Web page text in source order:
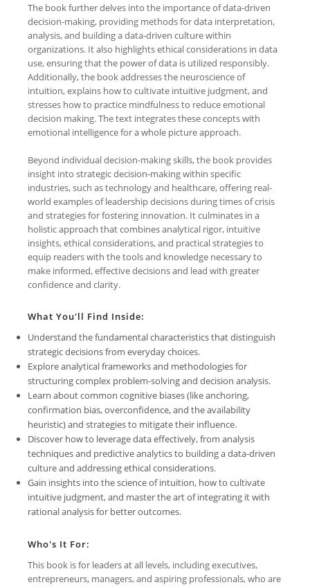
The book further delves into the importance of data-driven
decision-making, providing methods for data interpretation,
analysis, and building a data-driven culture within
organizations. It also highlights ethical considerations in data
use, ensuring that the power of data is utilized responsibly.
Additionally, the book addresses the neuroscience of
intuition, explains how to cultivate intuitive judgment, and
stresses how to practice mindfulness to reduce emotional
decision making. The text integrates these concepts with
emotional intelligence for a whole picture approach.
Beyond individual decision-making skills, the book provides
insight into strategic decision-making within specific
industries, such as technology and healthcare, offering real-
world examples of leadership decisions during times of crisis
and strategies for fostering innovation. It culminates in a
holistic approach that combines analytical rigor, intuitive
insights, ethical considerations, and practical strategies to
equip readers with the tools and knowledge necessary to
make informed, effective decisions and lead with greater
confidence and clarity.
What You'll Find Inside:
Understand the fundamental characteristics that distinguish
strategic decisions from everyday choices.
Explore analytical frameworks and methodologies for
structuring complex problem-solving and decision analysis.
Learn about common cognitive biases (like anchoring,
confirmation bias, overconfidence, and the availability
heuristic) and strategies to mitigate their influence.
Discover how to leverage data effectively, from analysis
techniques and predictive analytics to building a data-driven
culture and addressing ethical considerations.
Gain insights into the science of intuition, how to cultivate
intuitive judgment, and master the art of integrating it with
rational analysis for better outcomes.
Who's It For:
This book is for leaders at all levels, including executives,
entrepreneurs, managers, and aspiring professionals, who are